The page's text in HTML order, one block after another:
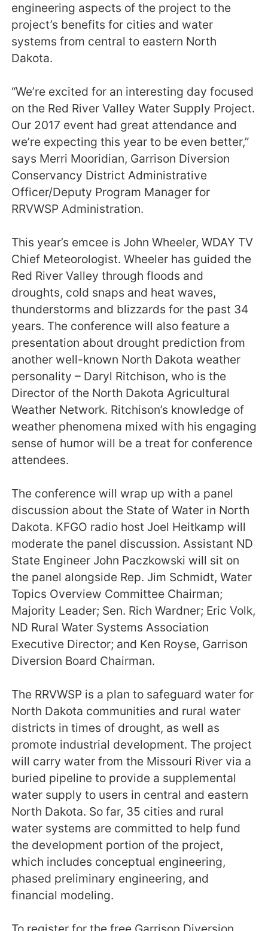
engineering aspects of the project to the
project’s benefits for cities and water
systems from central to eastern North
Dakota.
“We’re excited for an interesting day focused
on the Red River Valley Water Supply Project.
Our 2017 event had great attendance and
we’re expecting this year to be even better,”
says Merri Mooridian, Garrison Diversion
Conservancy District Administrative
Officer/Deputy Program Manager for
RRVWSP Administration.
This year’s emcee is John Wheeler, WDAY TV
Chief Meteorologist. Wheeler has guided the
Red River Valley through floods and
droughts, cold snaps and heat waves,
thunderstorms and blizzards for the past 34
years. The conference will also feature a
presentation about drought prediction from
another well-known North Dakota weather
personality – Daryl Ritchison, who is the
Director of the North Dakota Agricultural
Weather Network. Ritchison’s knowledge of
weather phenomena mixed with his engaging
sense of humor will be a treat for conference
attendees.
The conference will wrap up with a panel
discussion about the State of Water in North
Dakota. KFGO radio host Joel Heitkamp will
moderate the panel discussion. Assistant ND
State Engineer John Paczkowski will sit on
the panel alongside Rep. Jim Schmidt, Water
Topics Overview Committee Chairman;
Majority Leader; Sen. Rich Wardner; Eric Volk,
ND Rural Water Systems Association
Executive Director; and Ken Royse, Garrison
Diversion Board Chairman.
The RRVWSP is a plan to safeguard water for
North Dakota communities and rural water
districts in times of drought, as well as
promote industrial development. The project
will carry water from the Missouri River via a
buried pipeline to provide a supplemental
water supply to users in central and eastern
North Dakota. So far, 35 cities and rural
water systems are committed to help fund
the development portion of the project,
which includes conceptual engineering,
phased preliminary engineering, and
financial modeling.